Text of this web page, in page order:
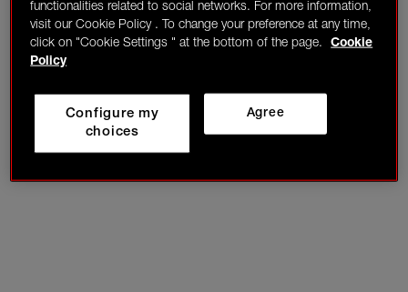
functionalities related to social networks. For more information,
visit our Cookie Policy . To change your preference at any time,
click on "Cookie Settings " at the bottom of the page.
Cookie
Policy
Agree
Configure my
choices